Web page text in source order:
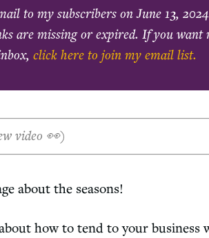
to my subscribers onJune 13, 2024
are missing or expired. If you want
click here to join my email list.
video 👀)
about the seasons!
how to tend to your business